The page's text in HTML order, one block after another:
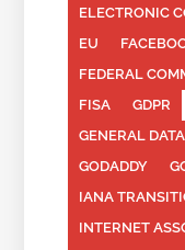
ELECTRONIC
EU
FEDERAL
FISA
GDPR
GENERAL
GODADDY
IANA
INTERNET